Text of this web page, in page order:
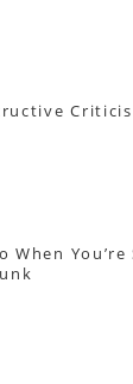
When